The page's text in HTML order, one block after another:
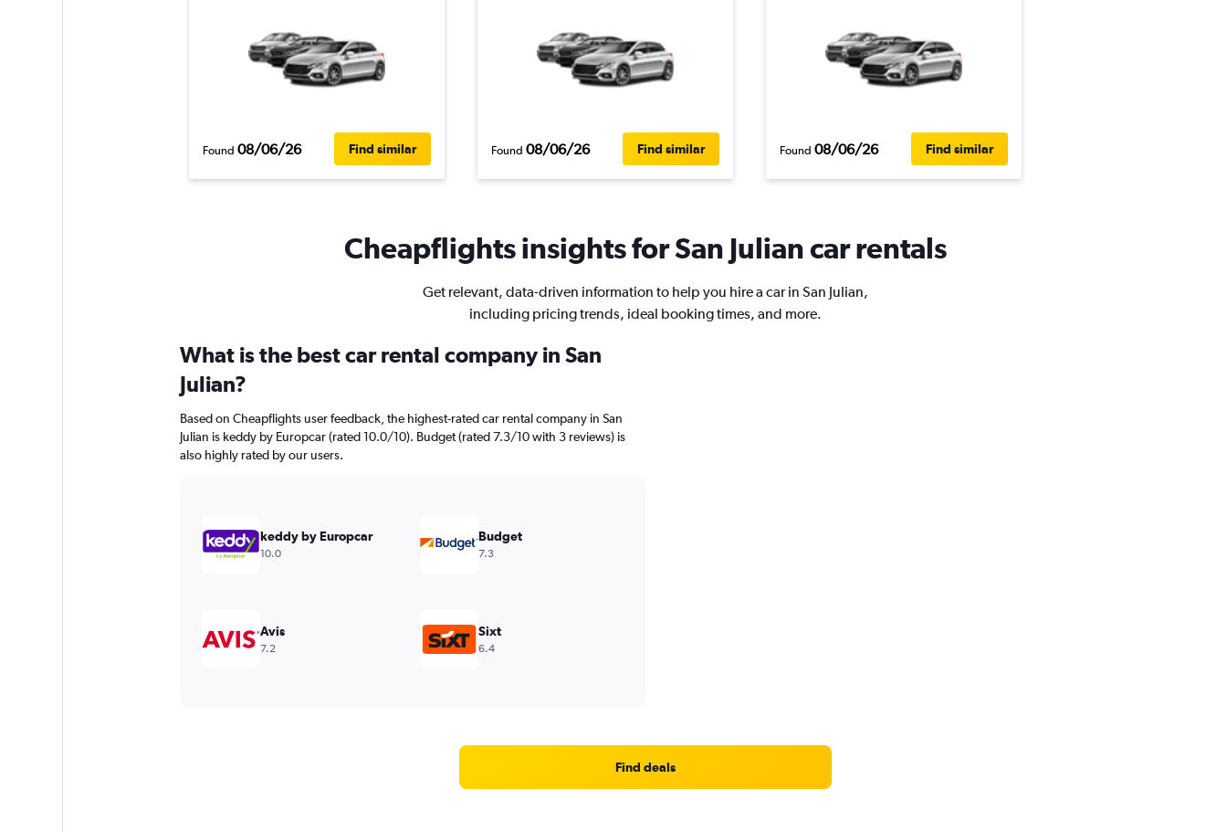
Found 08/06/26 Find similar Found 08/06/26 Find similar Found 08/06/26 Find similar
Cheapflights insights for San Julian car rentals
Get relevant, data-driven information to help you hire a car in San Julian,
including pricing trends, ideal booking times, and more.
What is the best car rental company in San
Julian?
Based on Cheapflights user feedback, the highest-rated car rental company in San
Julian is keddy by Europcar (rated 10.0/10). Budget (rated 7.3/10 with 3 reviews) is
also highly rated by our users.
keddy by Europcar
10.0
Budget
7.3
Avis
7.2
Sixt
6.4
Find deals